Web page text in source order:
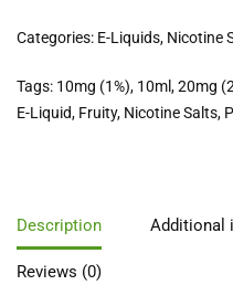
Categories: E-Liquids, Nicotine
Tags: 10mg (1%), 10ml,20mg
E-Liquid, Fruity, Nicotine Salts,
Description Additional
Reviews (0)